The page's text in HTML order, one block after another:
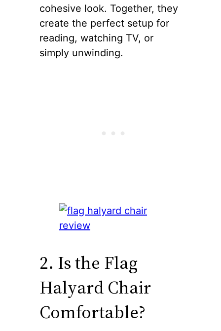
cohesive look. Together, they
create the perfect setup for
reading, watching TV, or
simply unwinding.
2. Is the Flag
Halyard Chair
Comfortable?